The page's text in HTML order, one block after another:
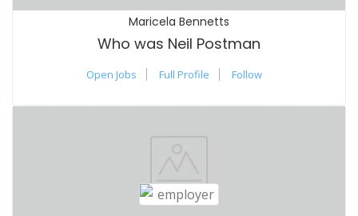
Maricela Bennetts
Who was Neil Postman
Open Jobs Full Profile Follow